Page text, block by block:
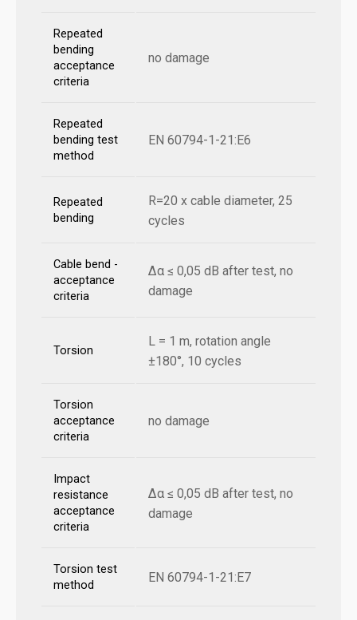
Repeated
bending
acceptance
criteria
no damage
Repeated
bending test
method
EN 60794-1-21:E6
Repeated
bending
R=20 x cable diameter, 25
cycles
Cable bend -
acceptance
criteria
Δα ≤ 0,05 dB after test, no
damage
Torsion
L = 1 m, rotation angle
±180°, 10 cycles
Torsion
acceptance
criteria
no damage
Impact
resistance
acceptance
criteria
Δα ≤ 0,05 dB after test, no
damage
Torsion test
method
EN 60794-1-21:E7